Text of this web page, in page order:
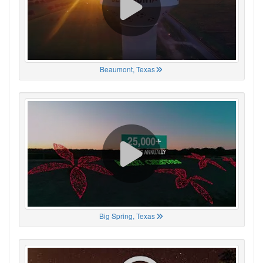
Beaumont, Texas
Big Spring, Texas